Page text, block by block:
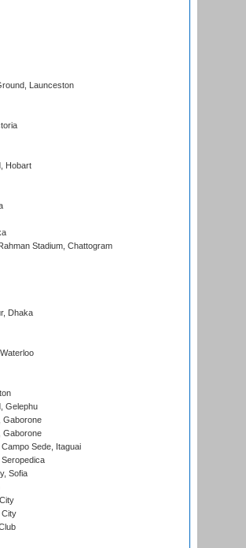
Launceston
Hobart
Stadium, Chattogram
Dhaka
Gelephu
Gaborone
Gaborone
Sede, Itaguai
Sofia
City